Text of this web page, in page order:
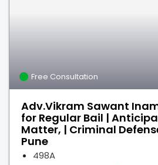
Free Consultation
Adv.Vikram Sawant
for Regular Bail |
Matter, | Criminal
Pune
498A